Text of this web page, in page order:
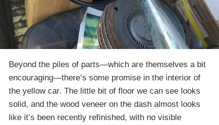
Beyond the piles of parts—which are themselves a bit
encouraging—there’s some promise in the interior of
the yellow car. The little bit of floor we can see looks
solid, and the wood veneer on the dash almost looks
like it’s been recently refinished, with no visible